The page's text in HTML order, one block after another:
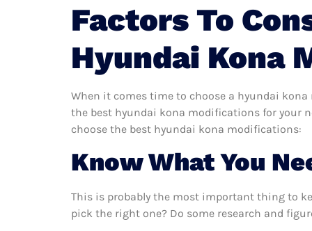
Factors To
Hyundai Kona
When it comes time to choose a hyundai
the best hyundai kona modifications for your
choose the best hyundai kona modifications:
Know What You
This is probably the most important thing to
pick the right one? Do some research and